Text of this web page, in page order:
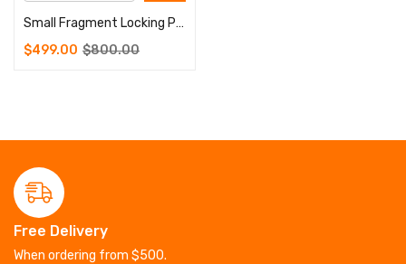
Small Fragment Locking Plate Instrument Set
$499.00 $800.00
Free Delivery
When ordering from $500.